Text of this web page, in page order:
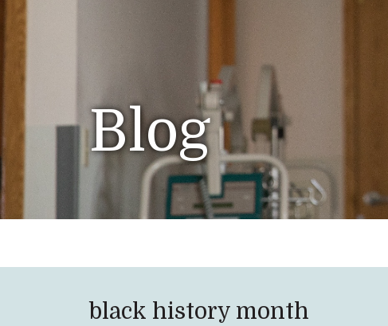
Blog
black history month